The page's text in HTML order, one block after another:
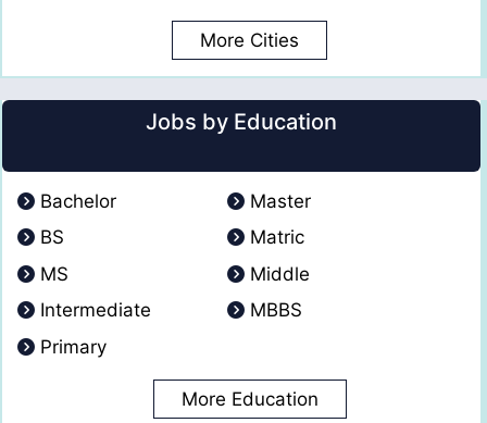
More Cities
Jobs by Education
Bachelor
Master
BS
Matric
MS
Middle
Intermediate
MBBS
Primary
More Education